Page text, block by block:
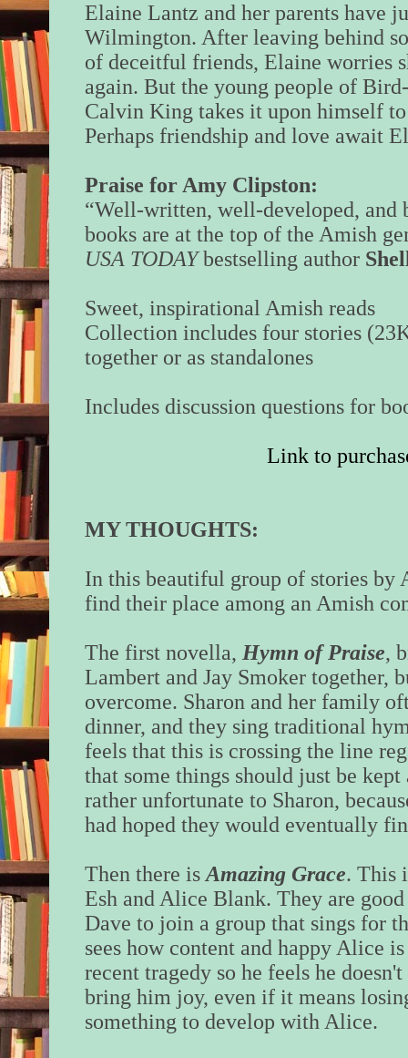
Elaine Lantz and her parents have
Wilmington. After leaving behind
of deceitful friends, Elaine worries
again. But the young people of
Calvin King takes it upon himself
Perhaps friendship and love await
Praise for Amy Clipston:
“Well-written, well-developed, and
books are at the top of the Amish
USA TODAYbestselling author
Sweet, inspirational Amish reads
Collection includes four stories
together or as standalones
Includes discussion questions for
Link to
MY THOUGHTS:
In this beautiful group of stories by
find their place among an Amish
The first novella, Hymn of Praise,
Lambert and Jay Smoker together,
overcome. Sharon and her family
dinner, and they sing traditional
feels that this is crossing the line
that some things should just be
rather unfortunate to Sharon,
had hoped they would eventually
Then there isAmazing Grace. This
Esh and Alice Blank. They are
Dave to join a group that sings for
sees how content and happy Alice
recent tragedy so he feels he
bring him joy, even if it means
something to develop with Alice.